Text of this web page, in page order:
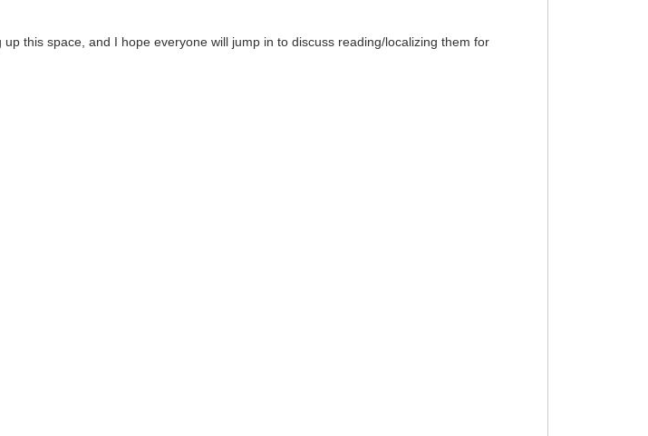
this space, and I hope everyone will jump in to discuss reading/localizing them for